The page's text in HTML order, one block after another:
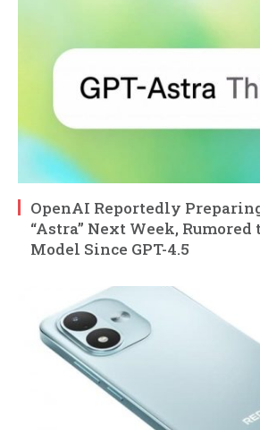
OpenAI Reportedly
“Astra” Next Week,
Model Since GPT-4.5